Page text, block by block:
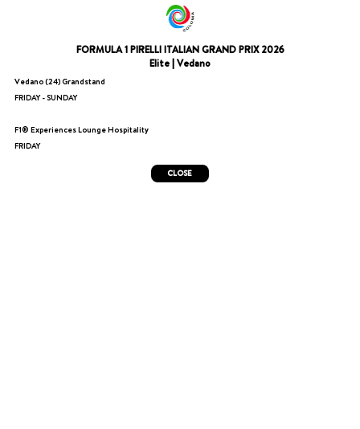
FORMULA 1 PIRELLI ITALIAN GRAND PRIX 2026
Elite | Vedano
Vedano (24) Grandstand
FRIDAY - SUNDAY
F1® Experiences Lounge Hospitality
FRIDAY
CLOSE